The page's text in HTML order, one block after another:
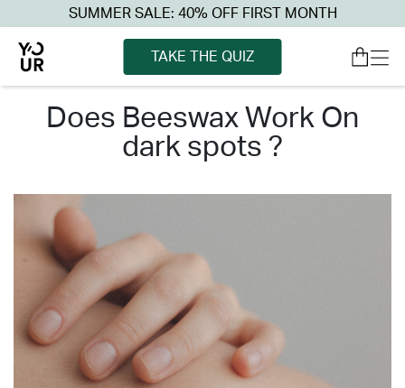
SUMMER SALE: 40% OFF FIRST MONTH
TAKE THE QUIZ
does beeswax work on
dark spots ?